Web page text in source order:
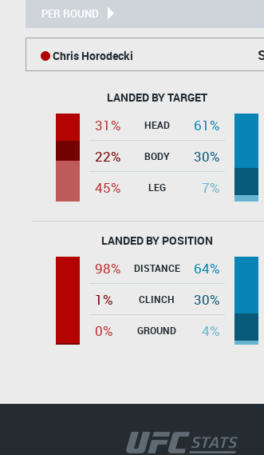
PER ROUND
Chris Horodecki
LANDED BY TARGET
31% HEAD
61%
22%
BODY
30%
45%
LEG 7%
LANDED BY POSITION
98% DISTANCE
64%
1%
CLINCH
30%
0%
GROUND 4%